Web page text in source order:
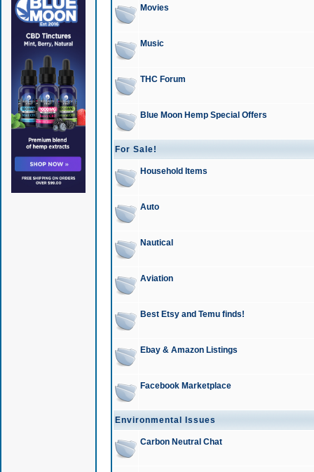
Movies
Music
THC Forum
Blue Moon Hemp Special Offers
For Sale!
Household Items
Auto
Nautical
Aviation
Best Etsy and Temu finds!
Ebay & Amazon Listings
Facebook Marketplace
Environmental Issues
Carbon Neutral Chat